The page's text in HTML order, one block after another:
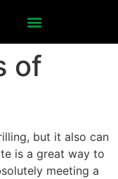
of
but it also can
is a great way to
meeting a